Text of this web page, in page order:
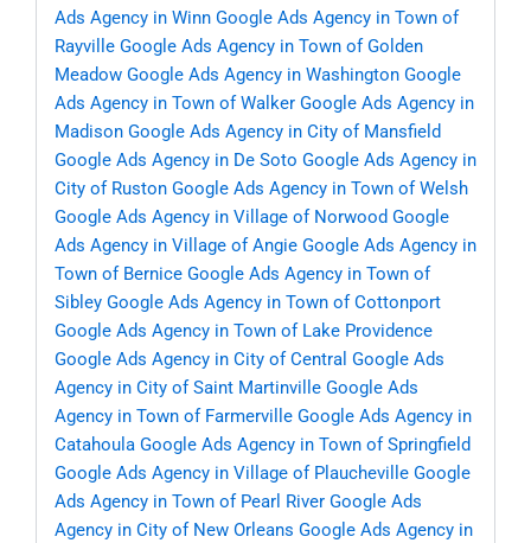
Ads Agency in Winn Google Ads Agency in Town of
Rayville Google Ads Agency in Town of Golden
Meadow Google Ads Agency in Washington Google
Ads Agency in Town of Walker Google Ads Agency in
Madison Google Ads Agency in City of Mansfield
Google Ads Agency in De Soto Google Ads Agency in
City of Ruston Google Ads Agency in Town of Welsh
Google Ads Agency in Village of Norwood Google
Ads Agency in Village of Angie Google Ads Agency in
Town of Bernice Google Ads Agency in Town of
Sibley Google Ads Agency in Town of Cottonport
Google Ads Agency in Town of Lake Providence
Google Ads Agency in City of Central Google Ads
Agency in City of Saint Martinville Google Ads
Agency in Town of Farmerville Google Ads Agency in
Catahoula Google Ads Agency in Town of Springfield
Google Ads Agency in Village of Plaucheville Google
Ads Agency in Town of Pearl River Google Ads
Agency in City of New Orleans Google Ads Agency in